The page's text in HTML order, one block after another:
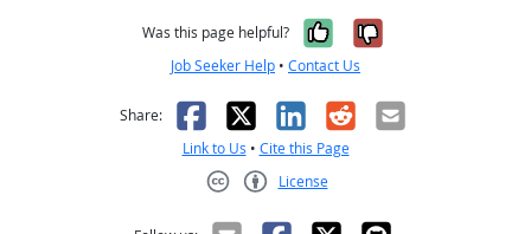
Was this page helpful? Yes, it was
No, it was
Job Seeker Help • Contact Us
Share: Facebook
X LinkedIn
RedditEmail
Link to Us • Cite this Page
License